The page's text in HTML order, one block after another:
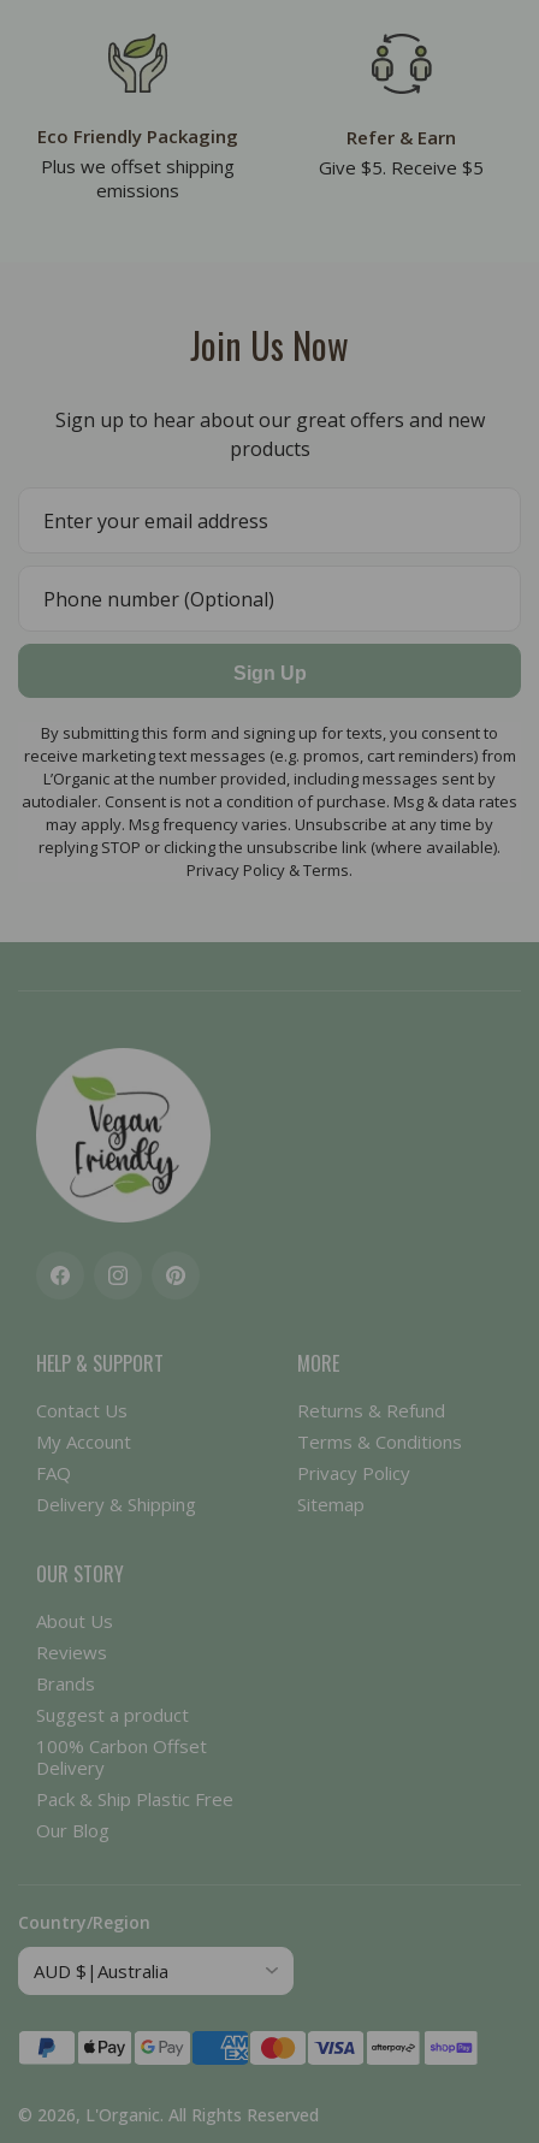
Eco Friendly Packaging
Plus we offset shipping
emissions
Refer & Earn
Give $5. Receive $5
Join Us Now
Sign up to hear about our great offers and new
products
Sign Up
By submitting this form and signing up for texts, you consent to
receive marketing text messages (e.g. promos, cart reminders) from
L’Organic at the number provided, including messages sent by
autodialer. Consent is not a condition of purchase. Msg & data rates
may apply. Msg frequency varies. Unsubscribe at any time by
replying STOP or clicking the unsubscribe link (where available).
Privacy Policy & Terms.
FacebookInstagramPinterest
HELP & SUPPORT
Contact Us
My Account
FAQ
Delivery & Shipping
MORE
Returns & Refund
Terms & Conditions
Privacy Policy
Sitemap
OUR STORY
About Us
Reviews
Brands
Suggest a product
100% Carbon Offset
Delivery
Pack & Ship Plastic Free
Our Blog
Country/Region
Payment
methods
© 2026, L'Organic. All Rights Reserved